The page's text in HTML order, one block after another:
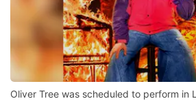
Oliver Tree was scheduled to perform in